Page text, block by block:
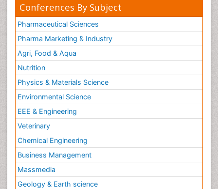
Conferences By Subject
Pharmaceutical Sciences
Pharma Marketing & Industry
Agri, Food & Aqua
Nutrition
Physics & Materials Science
Environmental Science
EEE & Engineering
Veterinary
Chemical Engineering
Business Management
Massmedia
Geology & Earth science